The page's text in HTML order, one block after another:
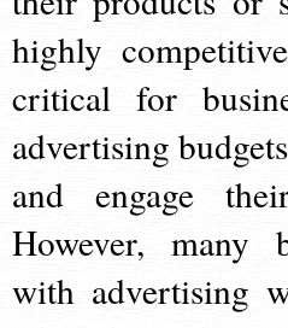
highly
critical for
advertising
and engage
However, many
with advertising